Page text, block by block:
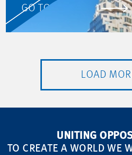
GO TO PROJECT
LOAD
UNITING
TO CREATE A WORLD WE